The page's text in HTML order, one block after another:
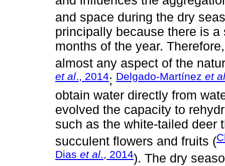
and space during the dry
principally because there is
months of the year.
almost any aspect of the
et al., 2014; Delgado-Martínez et al
obtain water directly from
evolved the capacity to
such as the white-tailed deer
succulent flowers and fruits (
Dias et al., 2014). The dry